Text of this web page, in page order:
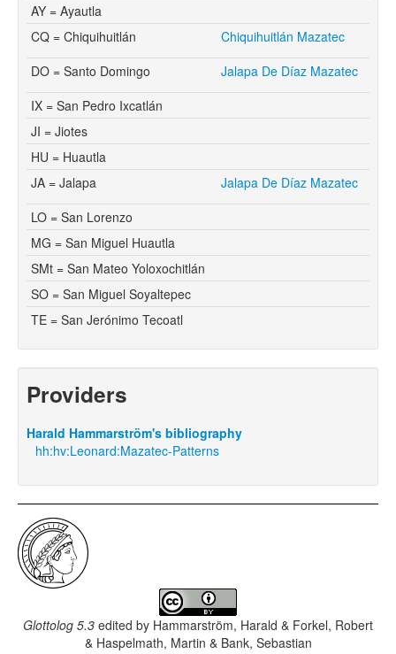
AY = Ayautla
CQ = Chiquihuitlán
Chiquihuitlán Mazatec
DO = Santo Domingo
Jalapa De Díaz Mazatec
IX = San Pedro Ixcatlán
JI = Jiotes
HU = Huautla
JA = Jalapa
Jalapa De Díaz Mazatec
LO = San Lorenzo
MG = San Miguel Huautla
SMt = San Mateo Yoloxochitlán
SO = San Miguel Soyaltepec
TE = San Jerónimo Tecoatl
Providers
Harald Hammarström's bibliography
hh:hv:Leonard:Mazatec-Patterns
Glottolog 5.3 edited by Hammarström, Harald & Forkel, Robert
& Haspelmath, Martin & Bank, Sebastian